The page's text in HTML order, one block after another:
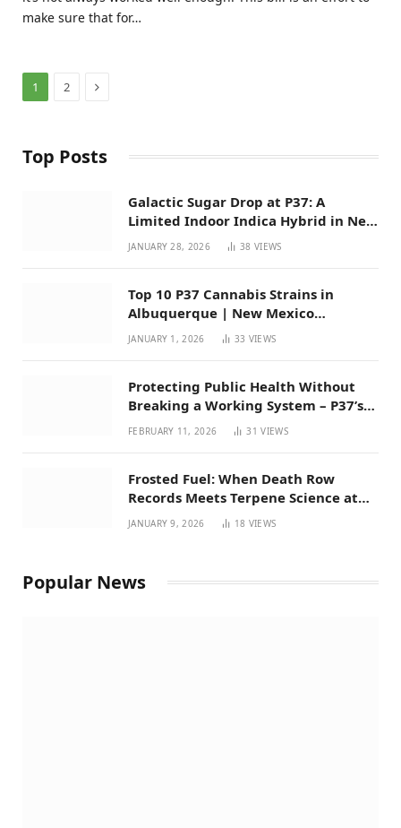
make sure that for…
1 2 Next
Top Posts
Galactic Sugar Drop at P37: A
Limited Indoor Indica Hybrid in New
Mexico
JANUARY 28, 2026 38VIEWS
Top 10 P37 Cannabis Strains in
Albuquerque | New Mexico
Favorites for 2026
JANUARY 1, 2026 33 VIEWS
Protecting Public Health Without
Breaking a Working System – P37’s
Perspective on House Bill 294
FEBRUARY 11, 2026 31VIEWS
Frosted Fuel: When Death Row
Records Meets Terpene Science at
Prohibition 37
JANUARY 9, 2026 18 VIEWS
Popular News